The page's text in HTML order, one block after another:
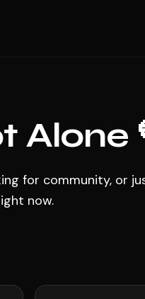
Alone
for community, or
now.